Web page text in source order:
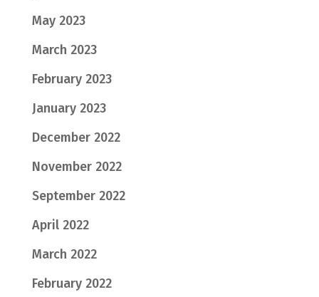
May 2023
March 2023
February 2023
January 2023
December 2022
November 2022
September 2022
April 2022
March 2022
February 2022